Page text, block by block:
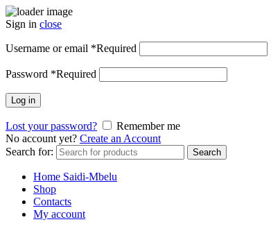
Sign in close
Username or email *Required
Password *Required
Log in
Lost your password?
Remember me
No account yet? Create an Account
Search for:
Search
Home Saidi-Mbelu
Shop
Contacts
My account